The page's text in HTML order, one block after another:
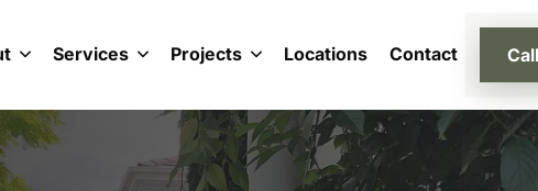
Services Projects Locations Contact